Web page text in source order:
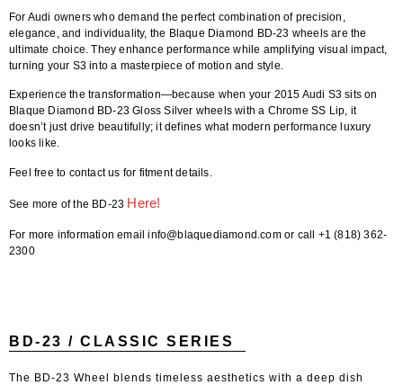
For Audi owners who demand the perfect combination of precision,
elegance, and individuality, the Blaque Diamond BD-23 wheels are the
ultimate choice. They enhance performance while amplifying visual impact,
turning your S3 into a masterpiece of motion and style.
Experience the transformation—because when your 2015 Audi S3 sits on
Blaque Diamond BD-23 Gloss Silver wheels with a Chrome SS Lip, it
doesn’t just drive beautifully; it defines what modern performance luxury
looks like.
Feel free to contact us for fitment details.
See more of the BD-23 Here!
For more information email info@blaquediamond.com or call +1 (818) 362-
2300
BD-23 / CLASSIC SERIES
The BD-23 Wheel blends timeless aesthetics with a deep dish